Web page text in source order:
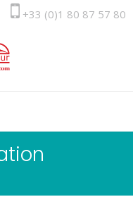
+33 (0)1 80 87 57 80